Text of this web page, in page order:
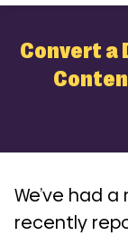
Convert a
We’ve had
recently